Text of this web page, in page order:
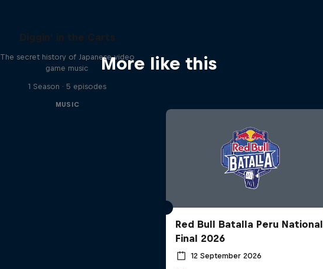
More like this
Diggin' in the Carts
The secret history of Japanese video
game music
1 Season · 5 episodes
MUSIC
Red Bull Batalla Peru National
Final 2026
12 September 2026